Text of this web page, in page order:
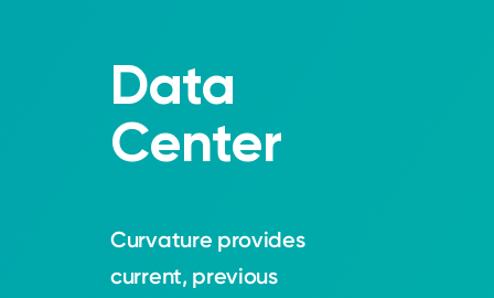
Data
Center
Curvature provides
current, previous